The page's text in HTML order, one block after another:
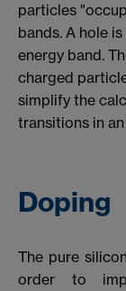
particles
bands. A hole
energy band.
charged
simplify the
transitions in
Doping
The pure
order to